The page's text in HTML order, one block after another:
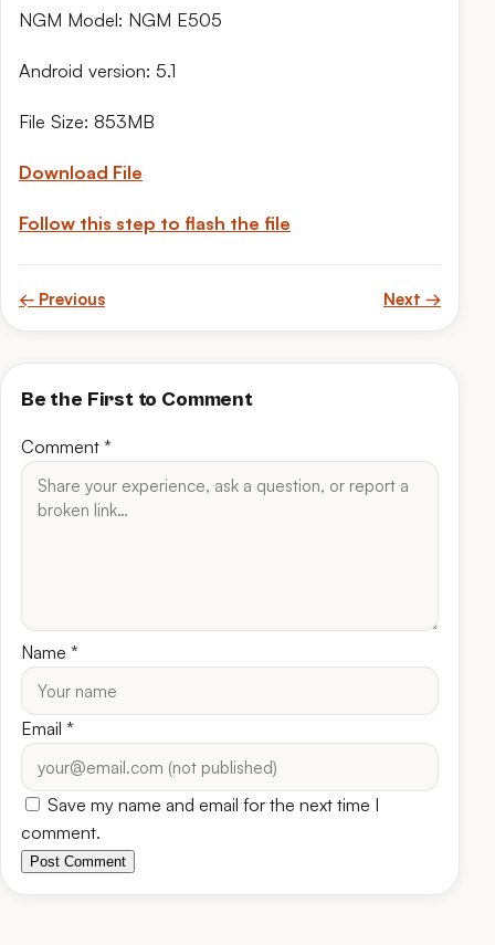
NGM Model: NGM E505
Android version: 5.1
File Size: 853MB
Download File
Follow this step to flash the file
← Previous Next →
Be the First to Comment
Comment *
Name *
Email *
Save my name and email for the next time I
comment.
Post Comment